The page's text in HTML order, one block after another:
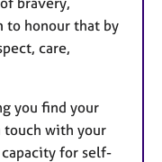
to honour that by
care,
you find your
touch with your
for self-